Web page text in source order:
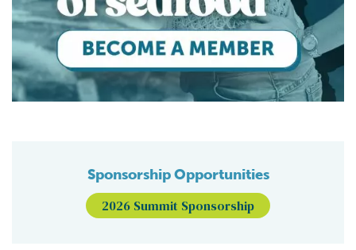
Sponsorship Opportunities
2026 Summit Sponsorship